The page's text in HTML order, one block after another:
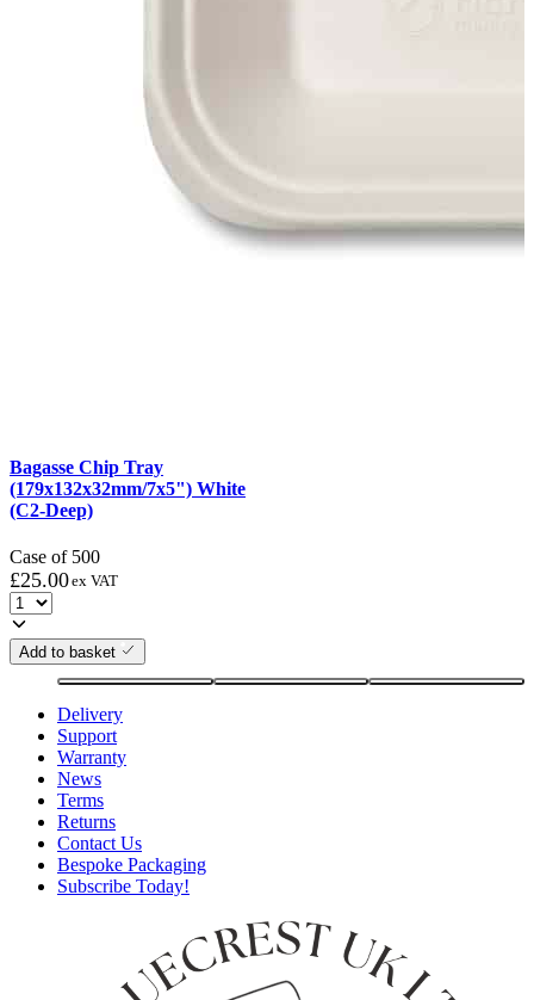
Bagasse Chip Tray
(179x132x32mm/7x5") White
(C2-Deep)
Case of 500
£25.00ex VAT
Add to basket
Delivery
Support
Warranty
News
Terms
Returns
Contact Us
Bespoke Packaging
Subscribe Today!